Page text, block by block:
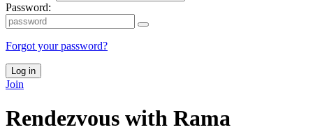
Password:
Forgot your password?
Log in
Join
Rendezvous with Rama